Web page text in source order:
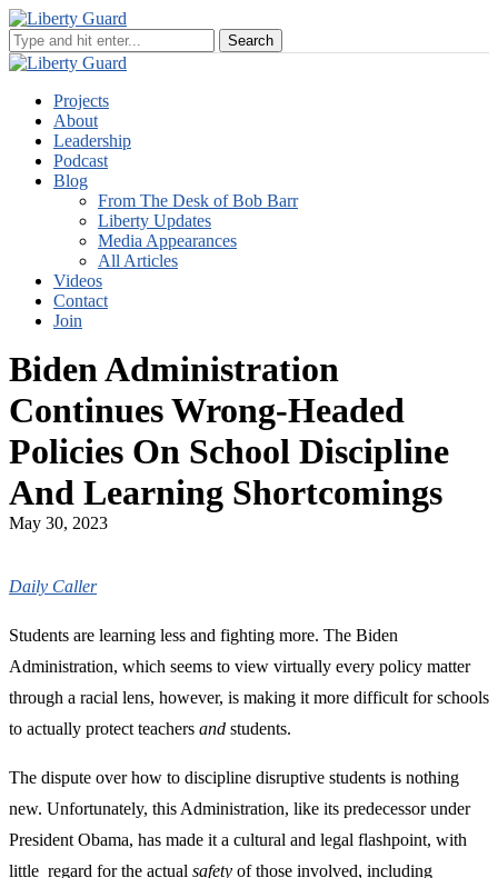
Projects
About
Leadership
Podcast
Blog
From The Desk of Bob Barr
Liberty Updates
Media Appearances
All Articles
Videos
Contact
Join
Biden Administration
Continues Wrong-Headed
Policies On School Discipline
And Learning Shortcomings
May 30, 2023
Daily Caller
Students are learning less and fighting more. The Biden
Administration, which seems to view virtually every policy matter
through a racial lens, however, is making it more difficult for schools
to actually protect teachers and students.
The dispute over how to discipline disruptive students is nothing
new. Unfortunately, this Administration, like its predecessor under
President Obama, has made it a cultural and legal flashpoint, with
little regard for the actual safety of those involved, including